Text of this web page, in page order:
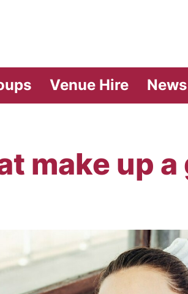
Venue Hire News
make up a